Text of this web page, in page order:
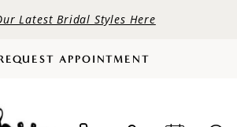
Latest Bridal Styles Here
APPOINTMENT